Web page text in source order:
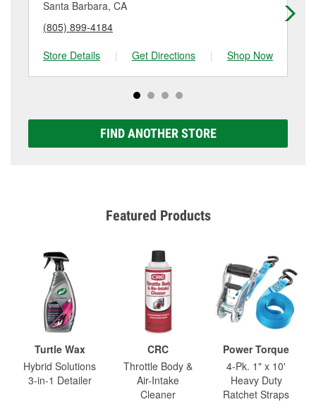
Santa Barbara, CA
(805) 899-4184
Store Details
| Get Directions | Shop Now
FIND ANOTHER STORE
Featured Products
Turtle Wax
Hybrid Solutions
3-in-1 Detailer
CRC
Throttle Body &
Air-Intake
Cleaner
Power Torque
4-Pk. 1" x 10'
Heavy Duty
Ratchet Straps